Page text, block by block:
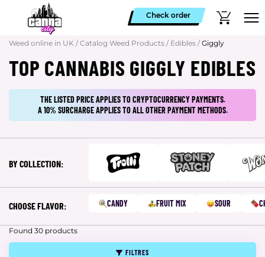
Check order
Weed online in UK / Catalog Weed Products / Edibles / Giggly
TOP CANNABIS GIGGLY EDIBLES
THE LISTED PRICE APPLIES TO CRYPTOCURRENCY PAYMENTS.
A 10% SURCHARGE APPLIES TO ALL OTHER PAYMENT METHODS.
BY COLLECTION:
CHOOSE FLAVOR: CANDY FRUIT MIX SOUR
Found 30 products
FILTRES